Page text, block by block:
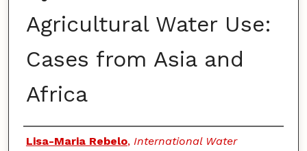
Agricultural Water Use:
Cases from Asia and
Africa
Authors
Lisa-Maria Rebelo, International Water